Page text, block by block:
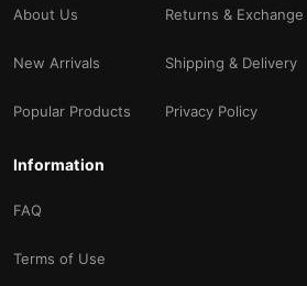
About Us
New Arrivals
Popular Products
Returns & Exchange
Shipping & Delivery
Privacy Policy
Information
FAQ
Terms of Use